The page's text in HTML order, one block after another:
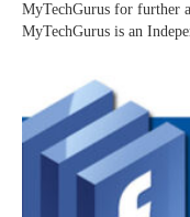
MyTechGurus for further
MyTechGurus is an